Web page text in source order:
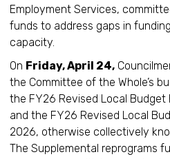
Employment Services,
funds to address gaps in
capacity.
On Friday, April 24,
the Committee of the Whole’s
the FY26 Revised Local
and the FY26 Revised Local
2026, otherwise collectively
The Supplemental reprograms